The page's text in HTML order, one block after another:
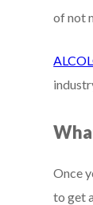
of not
Once
to get